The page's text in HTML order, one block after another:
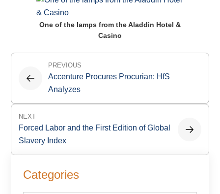
One of the lamps from the Aladdin Hotel &
Casino
Post
navigation
PREVIOUS
Accenture Procures Procurian: HfS
Analyzes
NEXT
Forced Labor and the First Edition of Global
Slavery Index
Sidebar
Categories